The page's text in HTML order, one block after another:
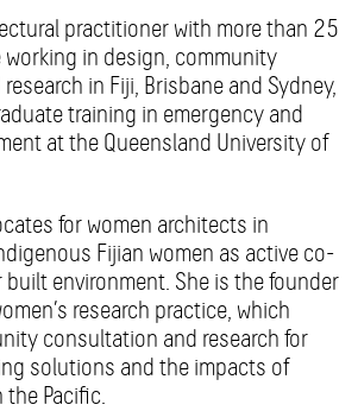
practitioner with more than 25
working in design, community
in Fiji, Brisbane and Sydney,
training in emergency and
at the Queensland University of
for women architects in
Fijian women as active co-
environment. She is the founder
research practice, which
consultation and research for
solutions and the impacts of
Pacific.